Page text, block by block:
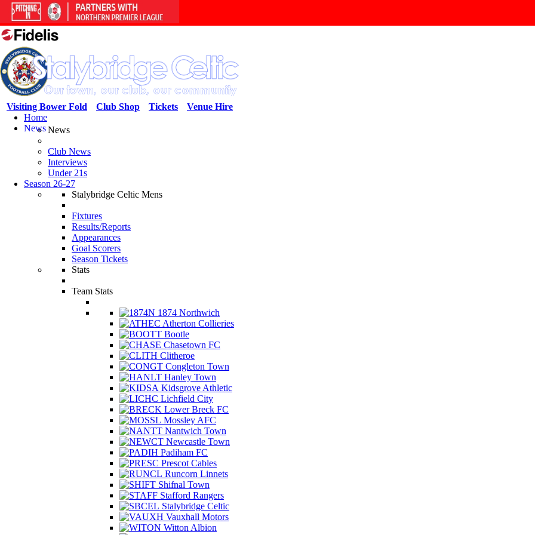
Venue Hire
Tickets
Club Shop
Visiting Bower Fold
Home
NewsNews
Club News
Interviews
Under 21s
Season 26-27
Stalybridge Celtic Mens
Fixtures
Results/Reports
Appearances
Goal Scorers
Season Tickets
Stats
Team Stats
1874 Northwich
Atherton Collieries
Bootle
Chasetown FC
Clitheroe
Congleton Town
Hanley Town
Kidsgrove Athletic
Lichfield City
Lower Breck FC
Mossley AFC
Nantwich Town
Newcastle Town
Padiham FC
Prescot Cables
Runcorn Linnets
Shifnal Town
Stafford Rangers
Stalybridge Celtic
Vauxhall Motors
Witton Albion